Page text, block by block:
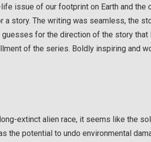
issue of our footprint on Earth and
a story. The writing was seamless, the
for the direction of the story
of the series. Boldly inspiring and
extinct alien race, it seems like the
the potential to undo environmental